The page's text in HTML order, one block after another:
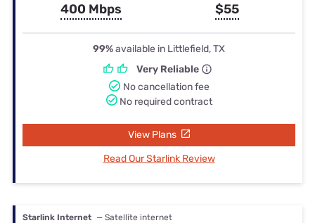
400 Mbps $55
99%available in Littlefield, TX
Very Reliable
No cancellation fee
No required contract
View Plans
Read Our Starlink Review
Starlink Internet — Satellite internet